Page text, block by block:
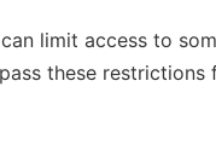
limit access to
these restrictions